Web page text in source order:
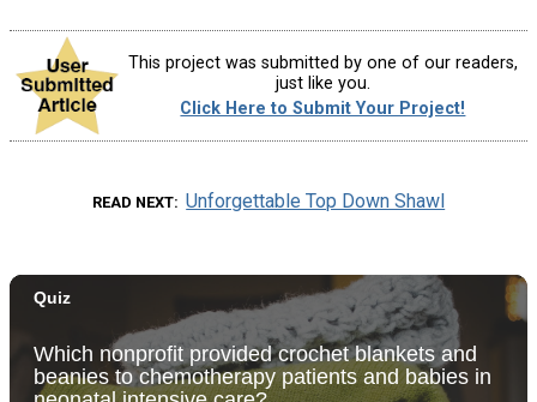
This project was submitted by one of our readers,
just like you.
Click Here to Submit Your Project!
READ NEXT Unforgettable Top Down Shawl